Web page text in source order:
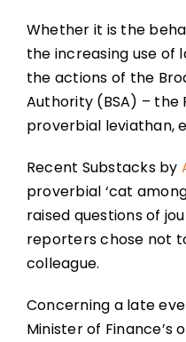
Whether it is the
the increasing use of
the actions of the
Authority (BSA) – the
proverbial leviathan,
Recent Substacks by
proverbial ‘cat
raised questions of
reporters chose not
colleague.
Concerning a late
Minister of Finance’s